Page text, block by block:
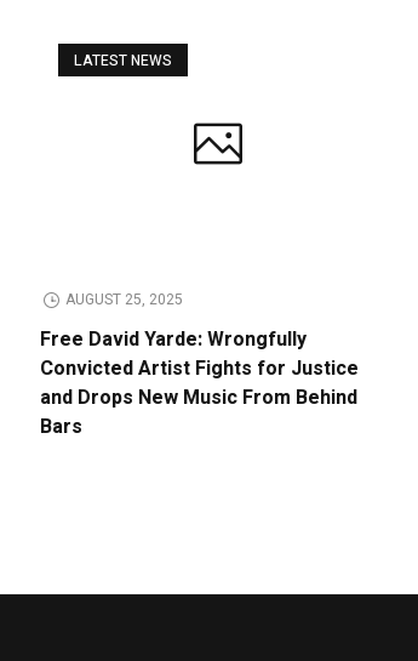
LATEST NEWS
AUGUST 25, 2025
Free David Yarde: Wrongfully
Convicted Artist Fights for Justice
and Drops New Music From Behind
Bars